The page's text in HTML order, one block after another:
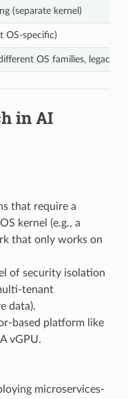
(separate kernel)
OS-specific)
OS families, legacy
in AI
that require a
kernel (e.g., a
that only works on
of security isolation
tenant
data).
based platform like
vGPU.
microservices-